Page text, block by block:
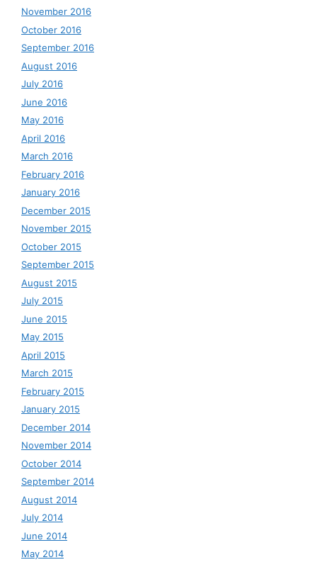
November 2016
October 2016
September 2016
August 2016
July 2016
June 2016
May 2016
April 2016
March 2016
February 2016
January 2016
December 2015
November 2015
October 2015
September 2015
August 2015
July 2015
June 2015
May 2015
April 2015
March 2015
February 2015
January 2015
December 2014
November 2014
October 2014
September 2014
August 2014
July 2014
June 2014
May 2014